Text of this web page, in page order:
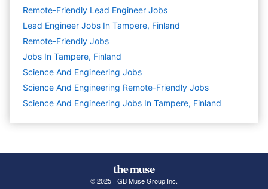
Remote-Friendly Lead Engineer Jobs
Lead Engineer Jobs In Tampere, Finland
Remote-Friendly Jobs
Jobs In Tampere, Finland
Science And Engineering Jobs
Science And Engineering Remote-Friendly Jobs
Science And Engineering Jobs In Tampere, Finland
© 2025 FGB Muse Group Inc.